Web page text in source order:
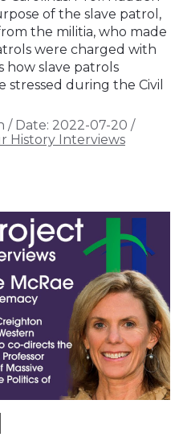
of the slave patrol,
the militia, who made
were charged with
how slave patrols
during the Civil
/ Date: 2022-07-20 /
History Interviews